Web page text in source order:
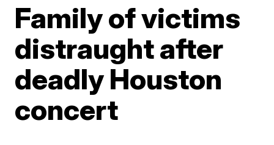
Family of victims
distraught after
deadly Houston
concert